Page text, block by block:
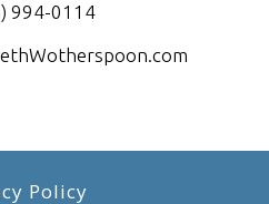
994-0114
Policy